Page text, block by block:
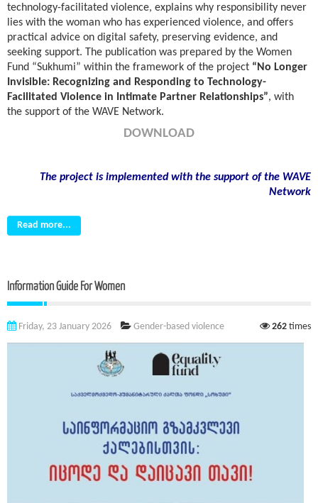
technology-facilitated violence, explains why responsibility never
lies with the woman who has experienced violence, and offers
practical advice on digital safety, preserving evidence, and
seeking support. The publication was prepared by the Women
Fund “Sukhumi” within the framework of the project “No Longer
Invisible: Recognizing and Responding to Technology-
Facilitated Violence in Intimate Partner Relationships”, with
the support of the WAVE Network.
DOWNLOAD
The project is implemented with the support of the WAVE
Network
Read more...
Information Guide For Women
Friday, 23 January 2026 Gender-based violence 262 times